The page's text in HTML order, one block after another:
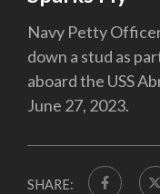
Navy Petty
down a stud as
aboard the USS
June 27, 2023.
SHARE: